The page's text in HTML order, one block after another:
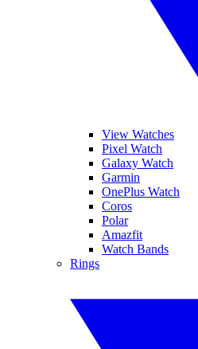
View Watches
Pixel Watch
Galaxy Watch
Garmin
OnePlus Watch
Coros
Polar
Amazfit
Watch Bands
Rings